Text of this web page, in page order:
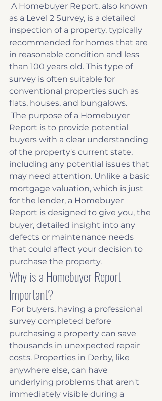
as a Level 2 Survey, is a detailed
inspection of a property, typically
recommended for homes that are
in reasonable condition and less
than 100 years old. This type of
survey is often suitable for
conventional properties such as
flats, houses, and bungalows.
Report is to provide potential
buyers with a clear understanding
of the property's current state,
including any potential issues that
may need attention. Unlike a basic
mortgage valuation, which is just
for the lender, a Homebuyer
Report is designed to give you, the
buyer, detailed insight into any
defects or maintenance needs
that could affect your decision to
purchase the property.
Why is a Homebuyer Report
Important?
survey completed before
purchasing a property can save
thousands in unexpected repair
costs. Properties in Derby, like
anywhere else, can have
underlying problems that aren't
immediately visible during a